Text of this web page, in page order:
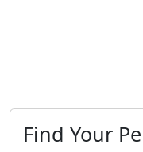
Find Your